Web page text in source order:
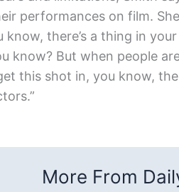
performances on film.
know, there’s a thing in
know? But when people
this shot in, you know,
More From